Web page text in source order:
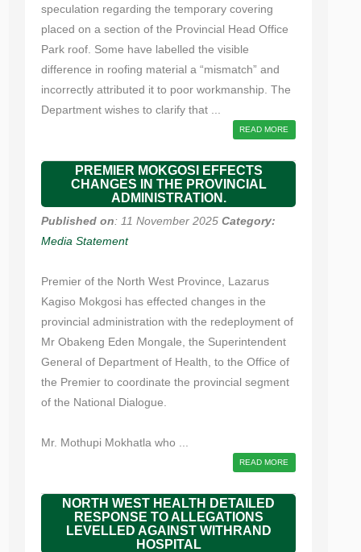
speculation regarding the temporary covering
placed on a section of the Provincial Head Office
Park roof. Some have labelled the visible
difference in roofing material a “mismatch” and
incorrectly attributed it to poor workmanship. The
Department wishes to clarify that ...
READ MORE
PREMIER MOKGOSI EFFECTS
CHANGES IN THE PROVINCIAL
ADMINISTRATION.
Published on: 11 November 2025 Category:
Media Statement
Premier of the North West Province, Lazarus
Kagiso Mokgosi has effected changes in the
provincial administration with the redeployment of
Mr Obakeng Eden Mongale, the Superintendent
General of Department of Health, to the Office of
the Premier to coordinate the provincial segment
of the National Dialogue.
Mr. Mothupi Mokhatla who ...
READ MORE
NORTH WEST HEALTH DETAILED
RESPONSE TO ALLEGATIONS
LEVELLED AGAINST WITHRAND
HOSPITAL